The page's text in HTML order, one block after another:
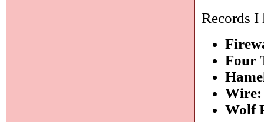
Records
Four
Wolf